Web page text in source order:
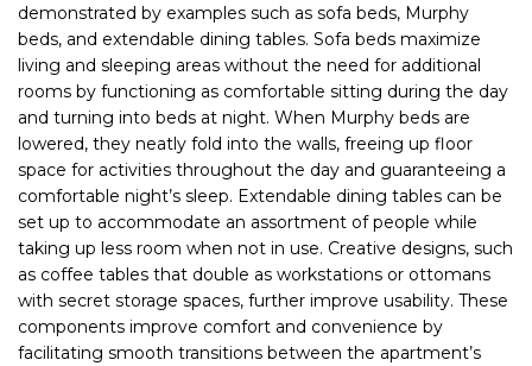
demonstrated by examples such as sofa beds, Murphy
beds, and extendable dining tables. Sofa beds maximize
living and sleeping areas without the need for additional
rooms by functioning as comfortable sitting during the day
and turning into beds at night. When Murphy beds are
lowered, they neatly fold into the walls, freeing up floor
space for activities throughout the day and guaranteeing a
comfortable night’s sleep. Extendable dining tables can be
set up to accommodate an assortment of people while
taking up less room when not in use. Creative designs, such
as coffee tables that double as workstations or ottomans
with secret storage spaces, further improve usability. These
components improve comfort and convenience by
facilitating smooth transitions between the apartment’s